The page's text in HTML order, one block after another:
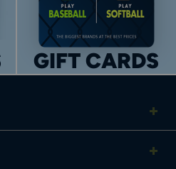
GIFT CARDS